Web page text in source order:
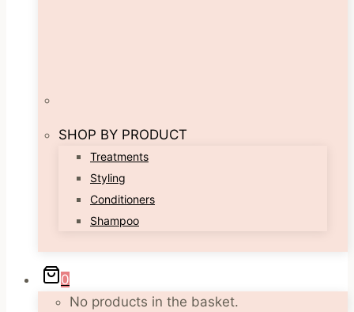
SHOP BY PRODUCT
Treatments
Styling
Conditioners
Shampoo
0
No products in the basket.